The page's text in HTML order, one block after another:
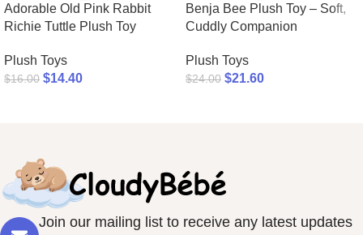
Adorable Old Pink Rabbit
Richie Tuttle Plush Toy
Plush Toys
$16.00 $14.40
Benja Bee Plush Toy – Soft,
Cuddly Companion
Plush Toys
$24.00 $21.60
Join our mailing list to receive any latest updates